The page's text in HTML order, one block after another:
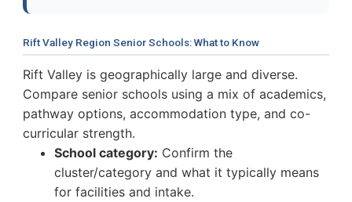
Rift Valley Region Senior Schools: What to Know
Rift Valley is geographically large and diverse.
Compare senior schools using a mix of academics,
pathway options, accommodation type, and co-
curricular strength.
School category: Confirm the
cluster/category and what it typically means
for facilities and intake.